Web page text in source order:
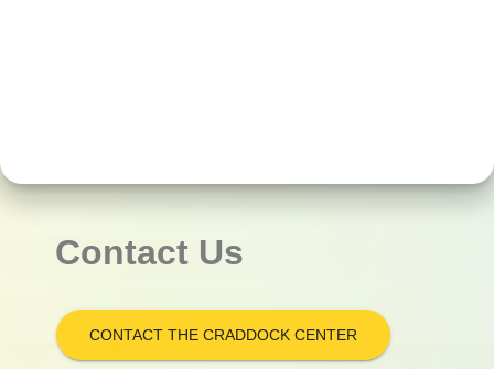
Contact Us
CONTACT THE CRADDOCK CENTER